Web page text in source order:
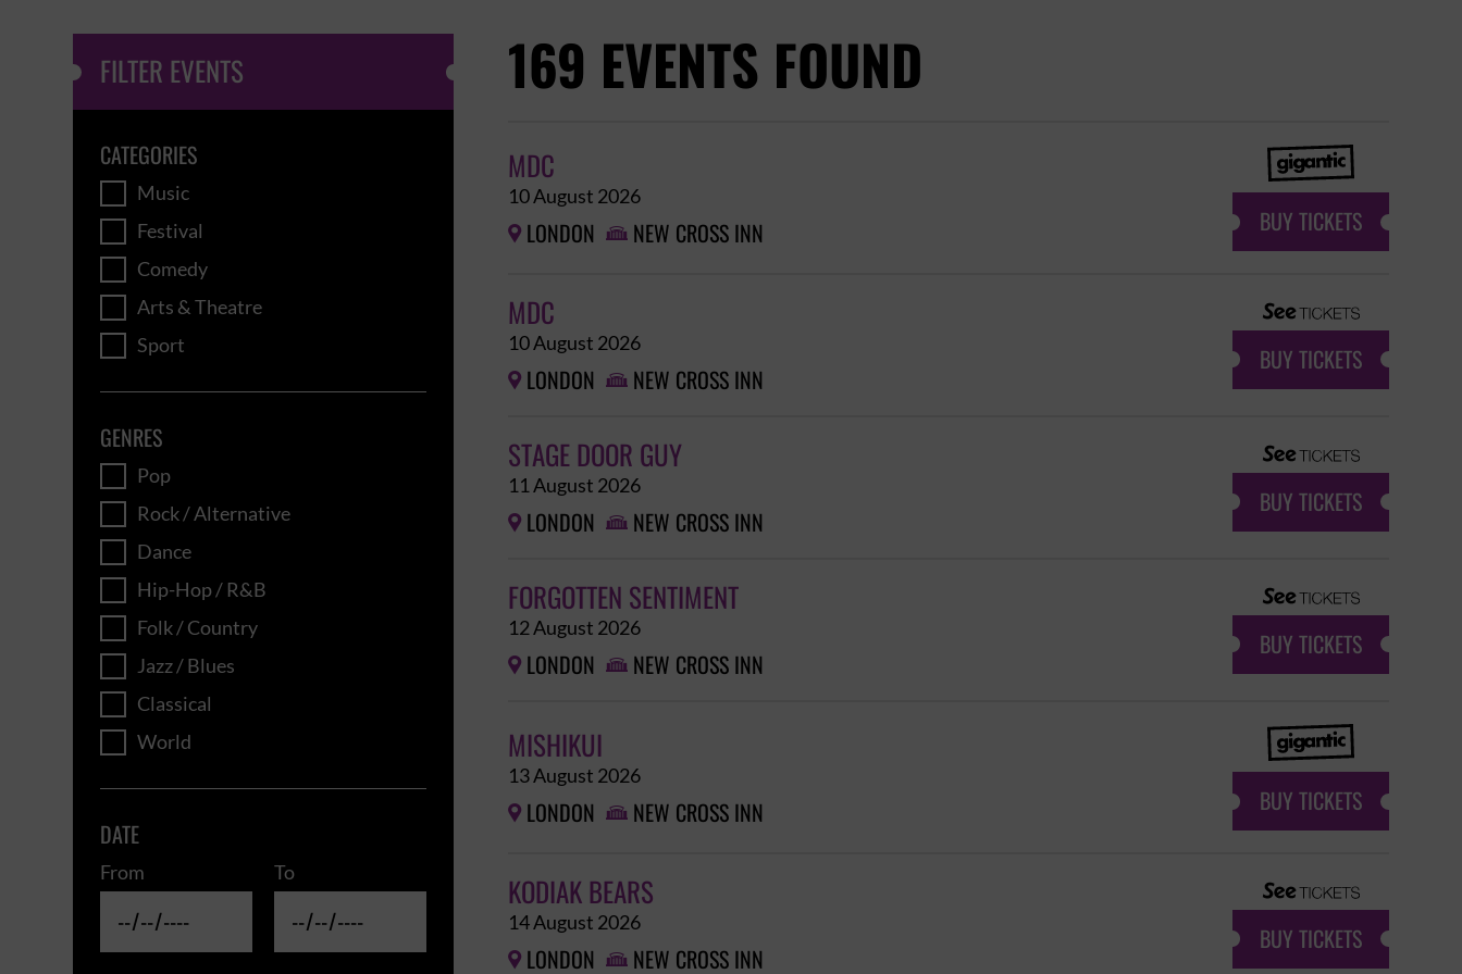
FILTER EVENTS
CATEGORIES
Music
Festival
Comedy
Arts & Theatre
Sport
GENRES
Pop
Rock / Alternative
Dance
Hip-Hop / R&B
Folk / Country
Jazz / Blues
Classical
World
DATE
From To
169 EVENTS FOUND
MDC
10 August 2026
 LONDON  NEW CROSS INN BUY TICKETS
MDC
10 August 2026
 LONDON  NEW CROSS INN
BUY TICKETS
STAGE DOOR GUY
11 August 2026
 LONDON  NEW CROSS INN
BUY TICKETS
FORGOTTEN SENTIMENT
12 August 2026
 LONDON  NEW CROSS INN
BUY TICKETS
MISHIKUI
13 August 2026
 LONDON  NEW CROSS INN BUY TICKETS
KODIAK BEARS
14 August 2026
 LONDON  NEW CROSS INN
BUY TICKETS